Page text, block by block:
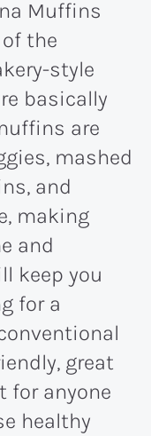
Muffins
the
style
basically
are
mashed
and
making
and
keep you
for a
great
for anyone
healthy